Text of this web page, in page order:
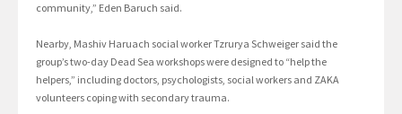
community,” Eden Baruch said.
Nearby, Mashiv Haruach social worker Tzrurya Schweiger said the
group’s two-day Dead Sea workshops were designed to “help the
helpers,” including doctors, psychologists, social workers and ZAKA
volunteers coping with secondary trauma.